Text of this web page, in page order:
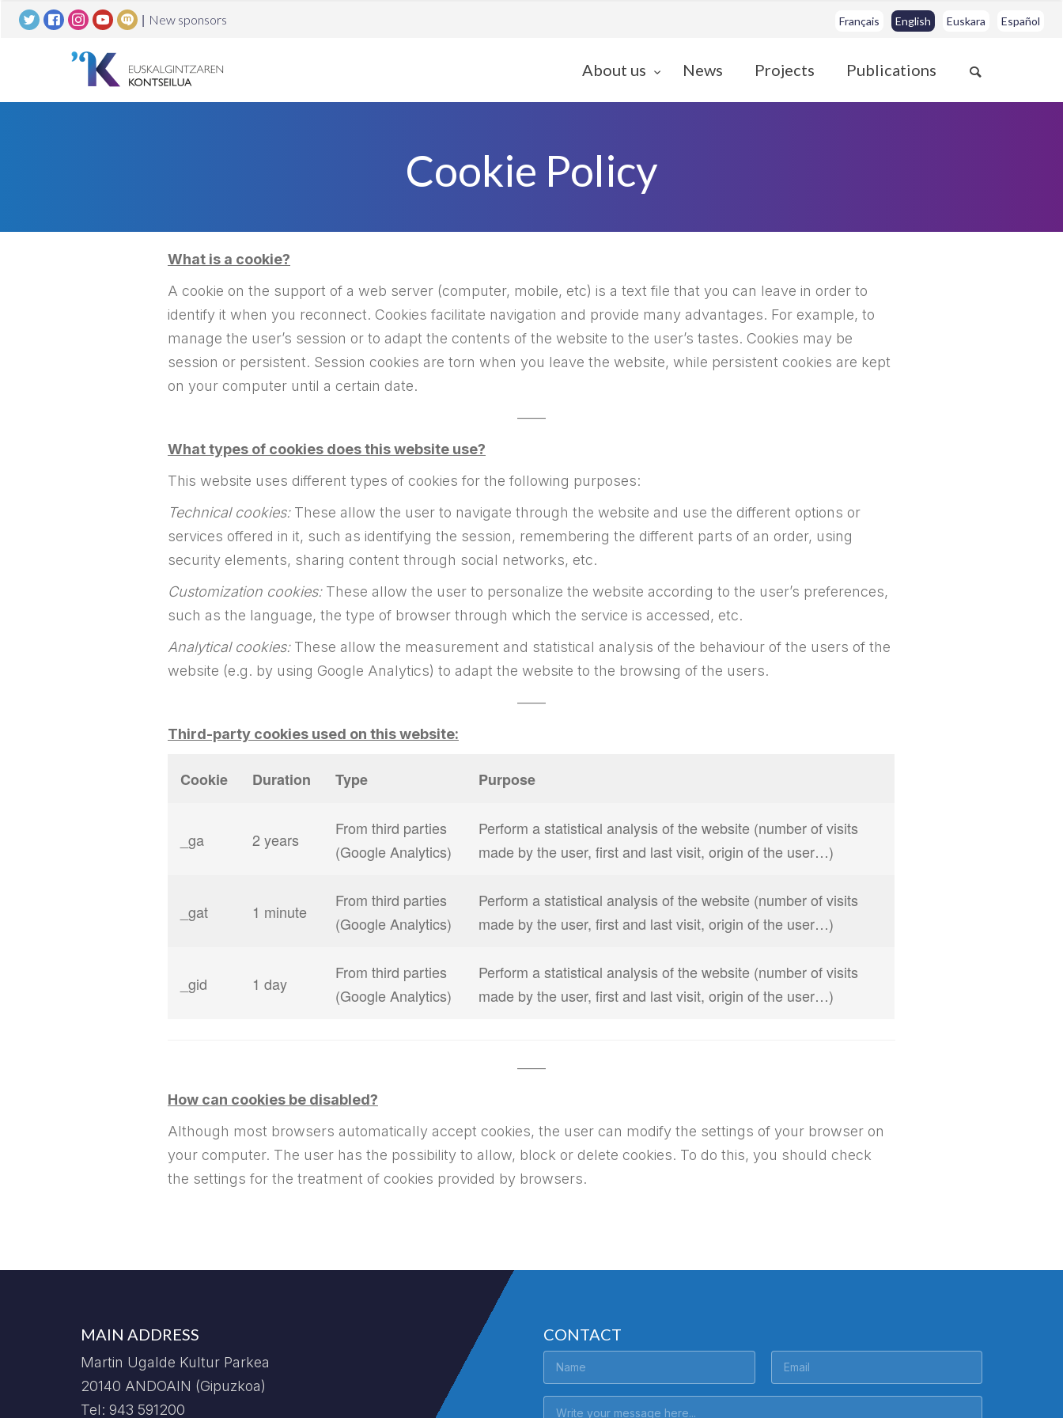
| New sponsors Français English Euskara Español
About us News Projects Publications
Cookie Policy
What is a cookie?
A cookie on the support of a web server (computer, mobile, etc) is a text file that you can leave in order to
identify it when you reconnect. Cookies facilitate navigation and provide many advantages. For example, to
manage the user’s session or to adapt the contents of the website to the user’s tastes. Cookies may be
session or persistent. Session cookies are torn when you leave the website, while persistent cookies are kept
on your computer until a certain date.
——
What types of cookies does this website use?
This website uses different types of cookies for the following purposes:
Technical cookies:These allow the user to navigate through the website and use the different options or
services offered in it, such as identifying the session, remembering the different parts of an order, using
security elements, sharing content through social networks, etc.
Customization cookies:These allow the user to personalize the website according to the user’s preferences,
such as the language, the type of browser through which the service is accessed, etc.
Analytical cookies:These allow the measurement and statistical analysis of the behaviour of the users of the
website (e.g. by using Google Analytics) to adapt the website to the browsing of the users.
——
Third-party cookies used on this website:
Cookie Duration Type Purpose
_ga 2 years
From third parties
(Google Analytics)
Perform a statistical analysis of the website (number of visits
made by the user, first and last visit, origin of the user…)
_gat 1 minute
From third parties
(Google Analytics)
Perform a statistical analysis of the website (number of visits
made by the user, first and last visit, origin of the user…)
_gid 1 day
From third parties
(Google Analytics)
Perform a statistical analysis of the website (number of visits
made by the user, first and last visit, origin of the user…)
——
How can cookies be disabled?
Although most browsers automatically accept cookies, the user can modify the settings of your browser on
your computer. The user has the possibility to allow, block or delete cookies. To do this, you should check
the settings for the treatment of cookies provided by browsers.
MAIN ADDRESS
Martin Ugalde Kultur Parkea
20140 ANDOAIN (Gipuzkoa)
Tel: 943 591200
CONTACT